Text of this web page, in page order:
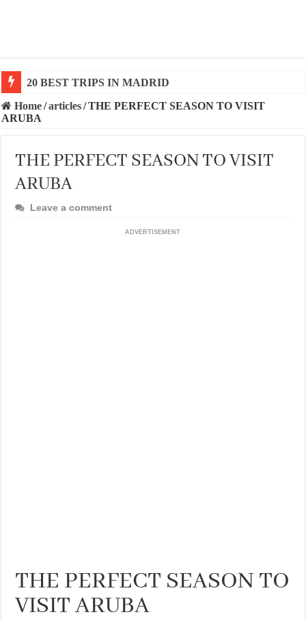
20 BEST TRIPS IN MADRID
Home/articles/THE PERFECT SEASON TO VISIT
ARUBA
THE PERFECT SEASON TO VISIT
ARUBA
Leave a comment
ADVERTISEMENT
THE PERFECT SEASON TO
VISIT ARUBA